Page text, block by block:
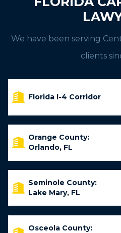
We have been serving
clients
Florida I-4 Corridor
Orange County:
Orlando, FL
Seminole County:
Lake Mary, FL
Osceola County: